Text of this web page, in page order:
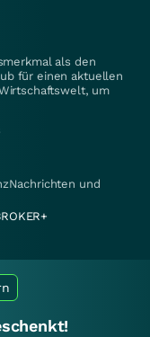
als den
für einen aktuellen
um
und